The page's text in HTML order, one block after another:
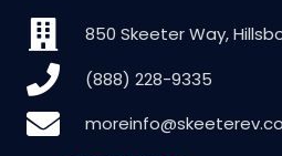
850 Skeeter Way,
(888) 228-9335